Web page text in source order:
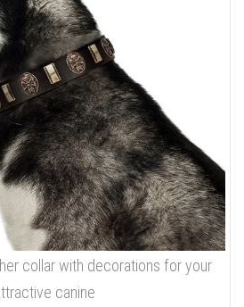
collar with decorations for your
canine